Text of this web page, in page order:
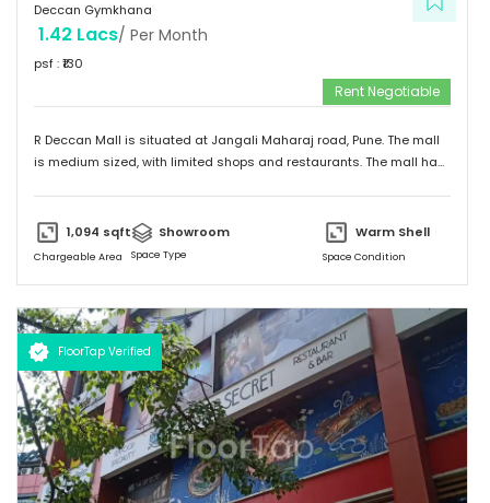
Deccan Gymkhana
1.42 Lacs/ Per Month
psf : ₹130
Rent Negotiable
R Deccan Mall is situated at Jangali Maharaj road, Pune. The mall
is medium sized, with limited shops and restaurants. The mall has
1,094 sqft
Chargeable Area
Showroom
Space Type
Warm Shell
Space Condition
FloorTap Verified